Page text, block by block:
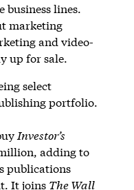
business lines.
marketing
and video-
up for sale.
select
portfolio.
Investor’s
adding to
publications
It joins The Wall